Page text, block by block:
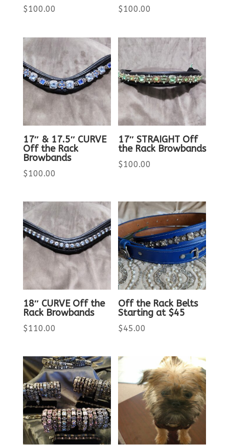
$100.00 $100.00
17″ & 17.5″ CURVE
Off the Rack
Browbands
$100.00
17″ STRAIGHT Off
the Rack Browbands
$100.00
18″ CURVE Off the
Rack Browbands
$110.00
Off the Rack Belts
Starting at $45
$45.00